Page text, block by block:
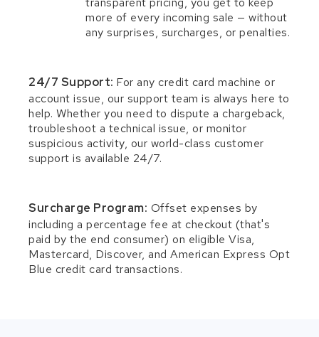
more of every incoming sale — without
any surprises, surcharges, or penalties.
24/7 Support: For any credit card machine or
account issue, our support team is always here to
help. Whether you need to dispute a chargeback,
troubleshoot a technical issue, or monitor
suspicious activity, our world-class customer
support is available 24/7.
Surcharge Program: Offset expenses by
including a percentage fee at checkout (that's
paid by the end consumer) on eligible Visa,
Mastercard, Discover, and American Express Opt
Blue credit card transactions.